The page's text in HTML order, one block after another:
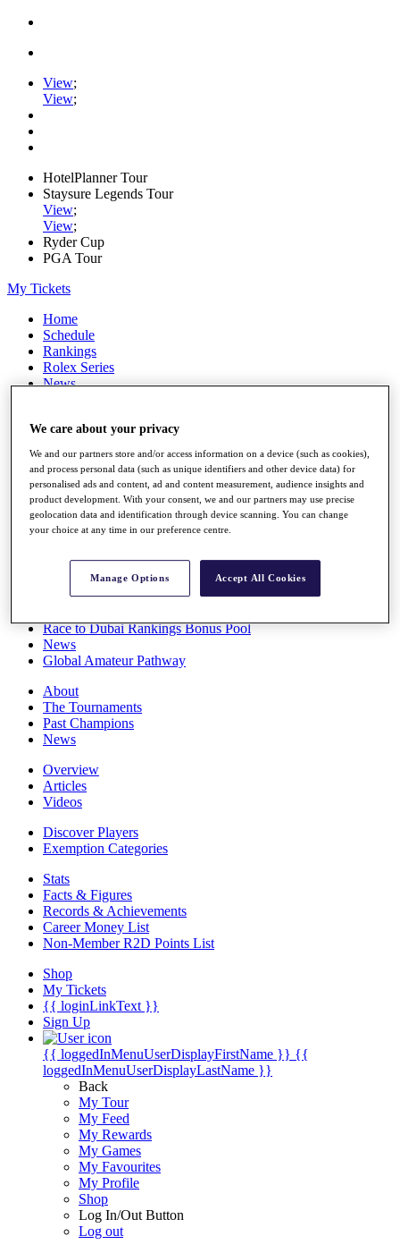
View;
View;
HotelPlanner Tour
Staysure Legends Tour
View;
View;
Ryder Cup
PGA Tour
My Tickets
Home
Schedule
Rankings
Rolex Series
News
Stats
Q School
Destinations
Full Schedule
All You Need to Know
Overview
Race to Dubai Rankings Bonus Pool
News
Global Amateur Pathway
About
The Tournaments
Past Champions
News
Overview
Articles
Videos
Discover Players
Exemption Categories
Stats
Facts & Figures
Records & Achievements
Career Money List
Non-Member R2D Points List
Shop
My Tickets
{{ loginLinkText }}
Sign Up
{{ loggedInMenuUserDisplayFirstName }} {{
loggedInMenuUserDisplayLastName }}
Back
My Tour
My Feed
My Rewards
My Games
My Favourites
My Profile
Shop
Log In/Out Button
Log out
We care about your privacy
We and our partners store and/or access information on a device (such as cookies),
and process personal data (such as unique identifiers and other device data) for
personalised ads and content, ad and content measurement, audience insights and
product development. With your consent, we and our partners may use precise
geolocation data and identification through device scanning. You can change
your choice at any time in our preference centre.
Manage Options Accept All Cookies